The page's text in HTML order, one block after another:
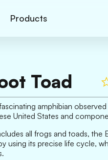
Products
Toad
amphibian
United States and
all frogs and toads, the
using its precise life cycle,